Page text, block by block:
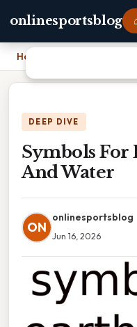
onlinesportsblog
Home
DEEP DIVE
Symbols
And Water
ON
onlinesportsblog
Jun 16, 2026